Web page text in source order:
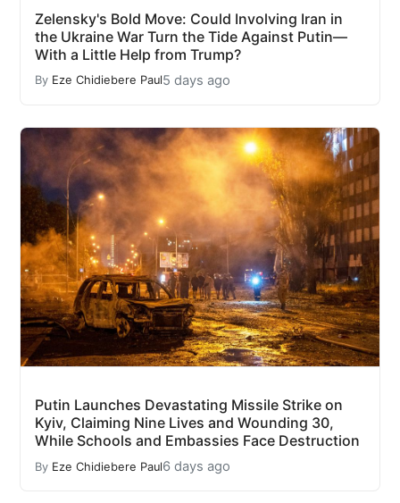
Zelensky's Bold Move: Could Involving Iran in
the Ukraine War Turn the Tide Against Putin—
With a Little Help from Trump?
By Eze Chidiebere Paul5 days ago
Putin Launches Devastating Missile Strike on
Kyiv, Claiming Nine Lives and Wounding 30,
While Schools and Embassies Face Destruction
By Eze Chidiebere Paul6 days ago